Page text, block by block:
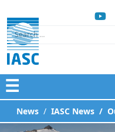
Search
☰
News IASC News